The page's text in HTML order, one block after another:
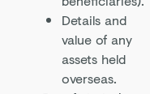
Details and
value of any
assets held
overseas.